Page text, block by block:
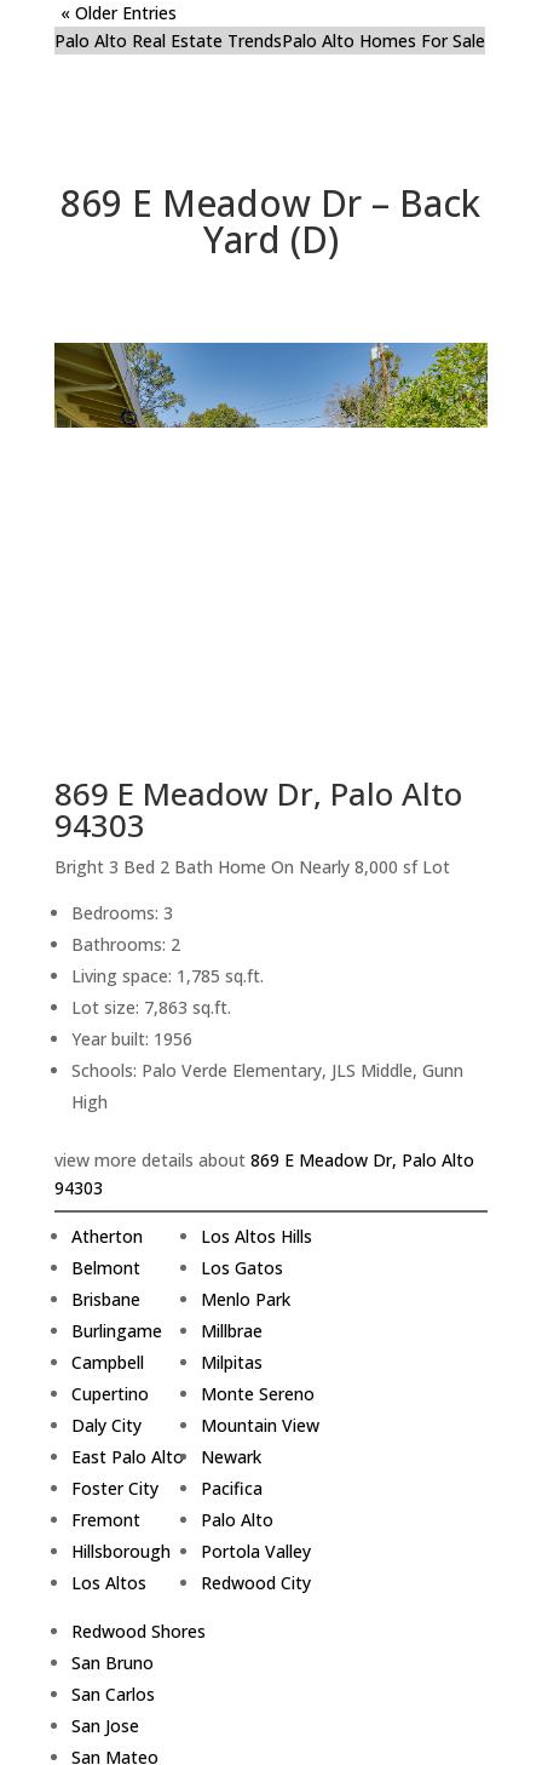
« Older Entries
Palo Alto Real Estate TrendsPalo Alto Homes For Sale
869 E Meadow Dr – Back
Yard (D)
869 E Meadow Dr, Palo Alto
94303
Bright 3 Bed 2 Bath Home On Nearly 8,000 sf Lot
Bedrooms: 3
Bathrooms: 2
Living space: 1,785 sq.ft.
Lot size: 7,863 sq.ft.
Year built: 1956
Schools: Palo Verde Elementary, JLS Middle, Gunn
High
view more details about 869 E Meadow Dr, Palo Alto
94303
Atherton
Belmont
Brisbane
Burlingame
Campbell
Cupertino
Daly City
East Palo Alto
Foster City
Fremont
Hillsborough
Los Altos
Los Altos Hills
Los Gatos
Menlo Park
Millbrae
Milpitas
Monte Sereno
Mountain View
Newark
Pacifica
Palo Alto
Portola Valley
Redwood City
Redwood Shores
San Bruno
San Carlos
San Jose
San Mateo